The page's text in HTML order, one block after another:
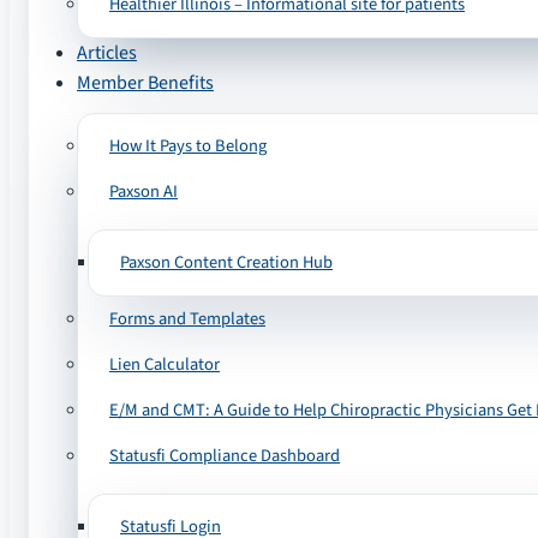
Articles
Member Benefits
How It Pays to Belong
Paxson AI
Paxson Content Creation Hub
Forms and Templates
Lien Calculator
E/M and CMT: A Guide to Help Chiropractic Physicians
Statusfi Compliance Dashboard
Statusfi Login